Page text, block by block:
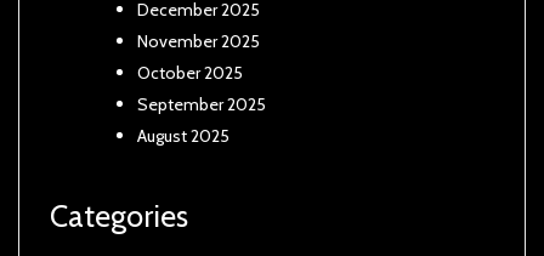
December 2025
November 2025
October 2025
September 2025
August 2025
Categories